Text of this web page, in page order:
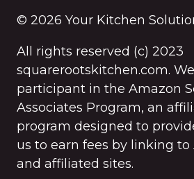
© 2026 Your Kitchen
All rights reserved (c) 2023
squarerootskitchen.com.
participant in the Amazon
Associates Program, an
program designed to
us to earn fees by linking to
and affiliated sites.